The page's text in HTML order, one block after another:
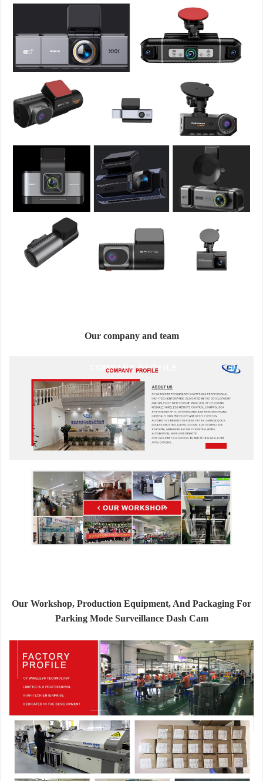
Our company and team
Our Workshop, Production Equipment, And Packaging For
Parking Mode Surveillance Dash Cam